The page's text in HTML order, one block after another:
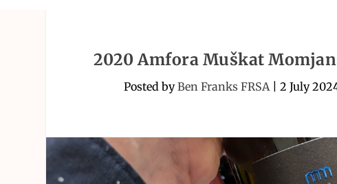
2020 Amfora Muškat
Posted byBen Franks FRSA|2 July